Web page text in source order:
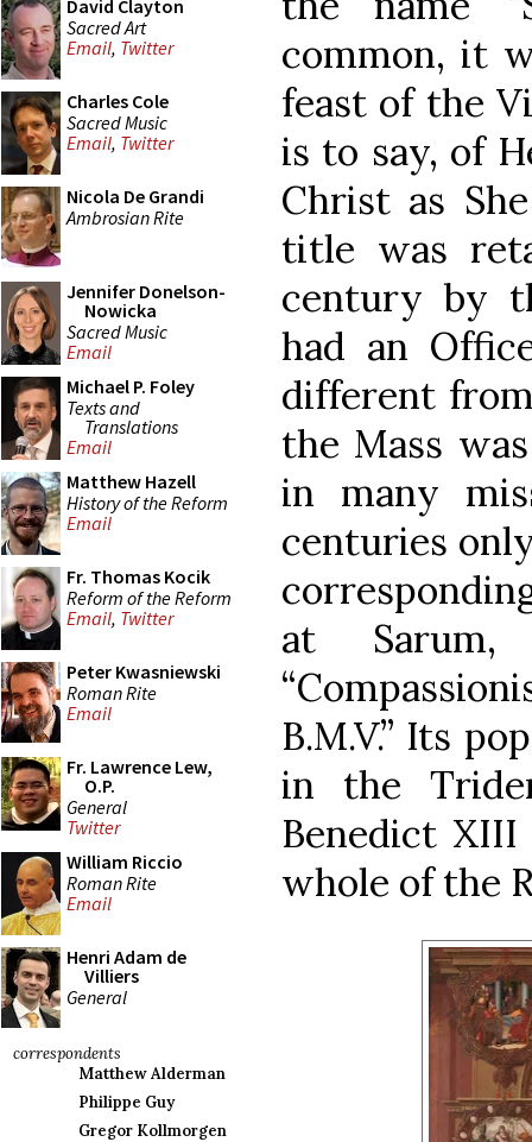
David Clayton
Sacred Art
Email, Twitter
Charles Cole
Sacred Music
Email, Twitter
Nicola De Grandi
Ambrosian Rite
Jennifer Donelson-
Nowicka
Sacred Music
Email
Michael P. Foley
Texts and
Translations
Email
Matthew Hazell
History of the Reform
Email
Fr. Thomas Kocik
Reform of the Reform
Email, Twitter
Peter Kwasniewski
Roman Rite
Email
Fr. Lawrence Lew,
O.P.
General
Twitter
William Riccio
Roman Rite
Email
Henri Adam de
Villiers
General
correspondents
Matthew Alderman
Philippe Guy
Gregor Kollmorgen
common, it
feast of the
is to say, of
Christ as
title was
century by
had an
different
the Mass
in many
centuries
at
B.M.V.” Its
in the
Benedict
whole of the